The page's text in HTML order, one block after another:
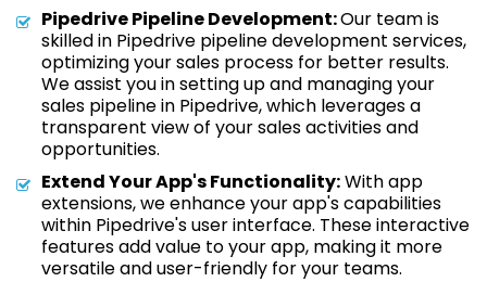
Pipedrive Pipeline Development:Our team is
skilled in Pipedrive pipeline development services,
optimizing your sales process for better results.
We assist you in setting up and managing your
sales pipeline in Pipedrive, which leverages a
transparent view of your sales activities and
opportunities.
Extend Your App's Functionality:With app
extensions, we enhance your app's capabilities
within Pipedrive's user interface. These interactive
features add value to your app, making it more
versatile and user-friendly for your teams.